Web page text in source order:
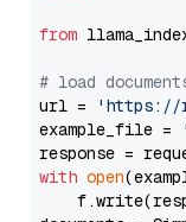
from
# load
url =
'https://
example_file =
with open